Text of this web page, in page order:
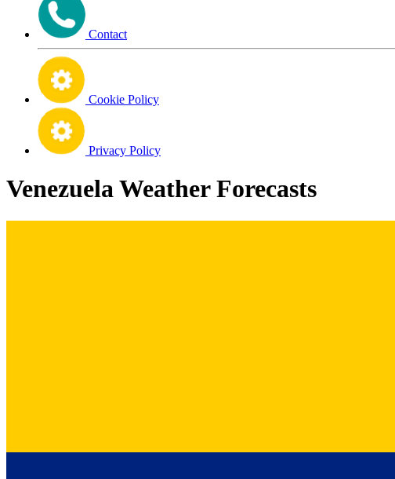
Contact
Cookie Policy
Privacy Policy
Venezuela Weather Forecasts